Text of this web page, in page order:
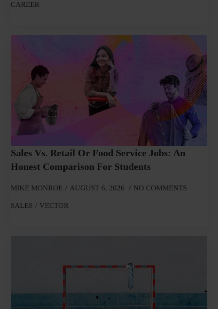
CAREER
Sales Vs. Retail Or Food Service Jobs: An
Honest Comparison For Students
MIKE MONROE AUGUST 6, 2026 NO COMMENTS
SALES VECTOR